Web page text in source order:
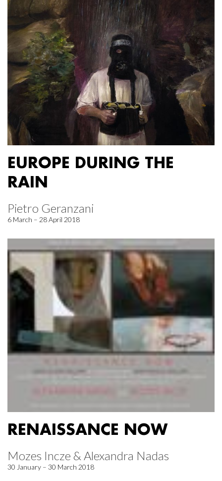
EUROPE DURING THE
RAIN
Pietro Geranzani
6 March – 28 April 2018
RENAISSANCE NOW
Mozes Incze & Alexandra Nadas
30 January – 30 March 2018